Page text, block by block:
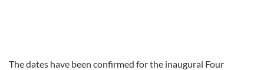
The dates have been confirmed for the inaugural Four